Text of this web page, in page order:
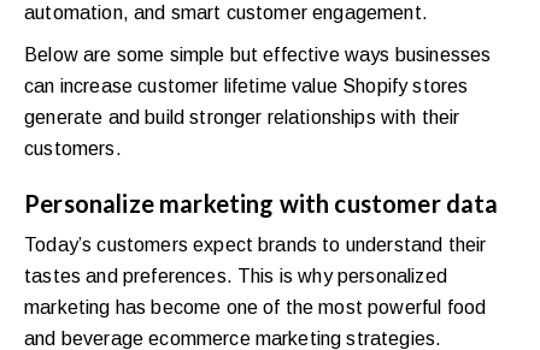
automation, and smart customer engagement.
Below are some simple but effective ways businesses
can increase customer lifetime value Shopify stores
generate and build stronger relationships with their
customers.
Personalize marketing with customer data
Today’s customers expect brands to understand their
tastes and preferences. This is why personalized
marketing has become one of the most powerful food
and beverage ecommerce marketing strategies.